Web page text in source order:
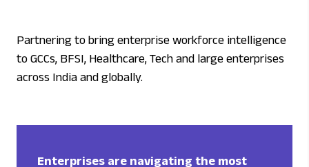
Partnering to bring enterprise workforce intelligence
to GCCs, BFSI, Healthcare, Tech and large enterprises
across India and globally.
Enterprises are navigating the most